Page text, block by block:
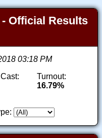
Official Results
03:18 PM
Turnout:
16.79%